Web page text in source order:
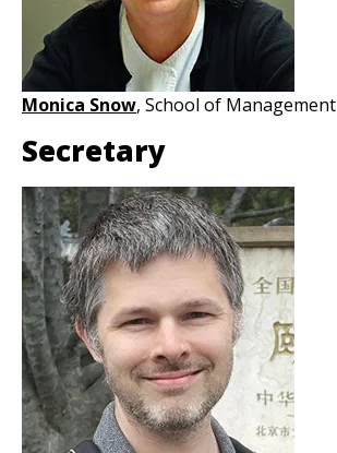
Monica Snow, School of Management
Secretary
Image